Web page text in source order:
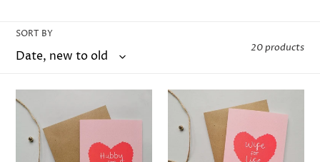
i
o
n
:
SORT BY
20 products
Hubby
for
Life
Card
Wife
for
Life
Card